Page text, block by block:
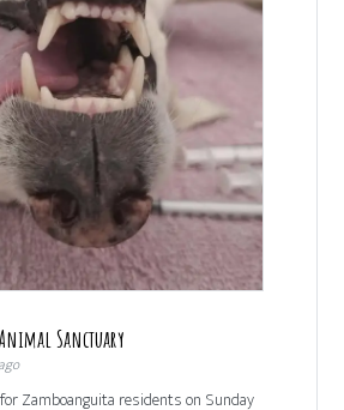
Sanctuary
Zamboanguita residents on Sunday